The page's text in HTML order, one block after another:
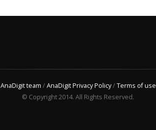
AnaDigit team /AnaDigit Privacy Policy/Terms of use
© Copyright 2014. All Rights Reserved.